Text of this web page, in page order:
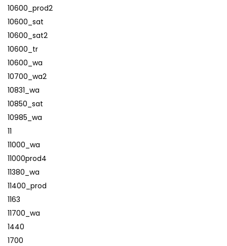
10600_prod2
10600_sat
10600_sat2
10600_tr
10600_wa
10700_wa2
10831_wa
10850_sat
10985_wa
11
11000_wa
11000prod4
11380_wa
11400_prod
1163
11700_wa
1440
1700